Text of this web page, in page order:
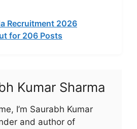
Recruitment 2026
for 206 Posts
Kumar Sharma
I’m Saurabh Kumar
and author of